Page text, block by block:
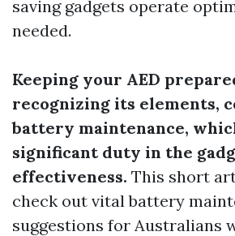
saving gadgets operate
needed.
Keeping your AED
recognizing its elements,
battery maintenance,
significant duty in the
effectiveness. This short
check out vital battery
suggestions for Australians